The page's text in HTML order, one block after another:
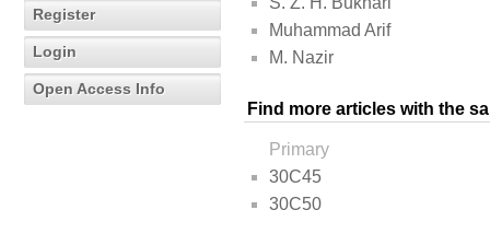
Register
Login
Open Access Info
Muhammad Arif
M. Nazir
Find more articles with the
Primary
30C45
30C50